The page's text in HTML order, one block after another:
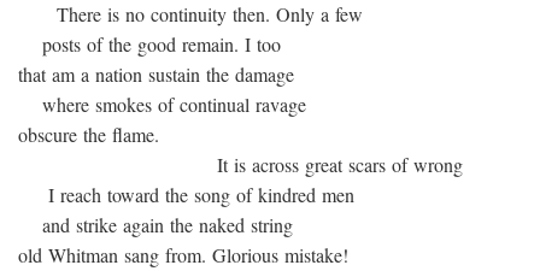
There is no continuity then. Only a few
posts of the good remain. I too
that am a nation sustain the damage
where smokes of continual ravage
obscure the flame.
It is across great scars of wrong
I reach toward the song of kindred men
and strike again the naked string
old Whitman sang from. Glorious mistake!